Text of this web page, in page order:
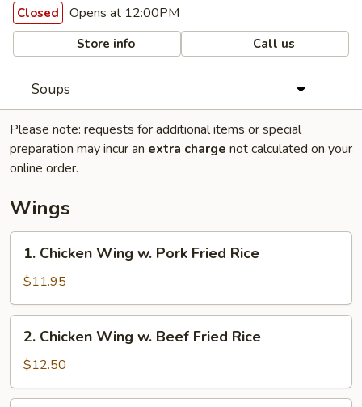
Closed Opens at 12:00PM
Store info Call us
Soups
Please note: requests for additional items or special
preparation may incur an extra charge not calculated on your
online order.
Wings
Chicken
Wing
w.
Pork
Fried
Rice
1. Chicken Wing w. Pork Fried Rice
$11.95
Chicken
Wing
w.
Beef
2. Chicken Wing w. Beef Fried Rice
$12.50